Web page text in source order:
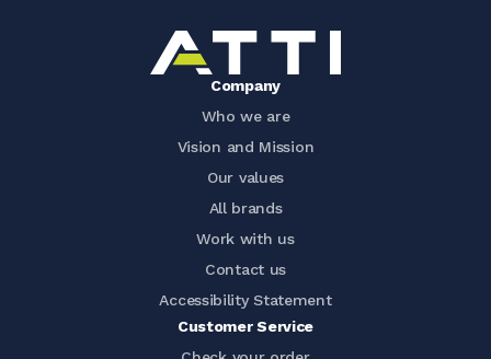
Company
Who we are
Vision and Mission
Our values
All brands
Work with us
Contact us
Accessibility Statement
Customer Service